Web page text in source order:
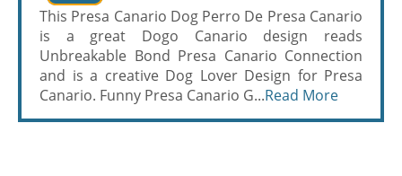
This Presa Canario Dog Perro De Presa Canario
is a great Dogo Canario design reads
Unbreakable Bond Presa Canario Connection
and is a creative Dog Lover Design for Presa
Canario. Funny Presa Canario G...Read More